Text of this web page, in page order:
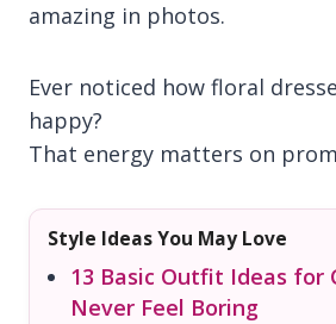
amazing in photos.
Ever noticed how floral
happy?
That energy matters on
Style Ideas You May Love
13 Basic Outfit Ideas for
Never Feel Boring